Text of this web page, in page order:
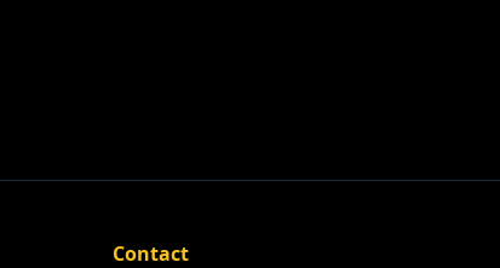
Contact